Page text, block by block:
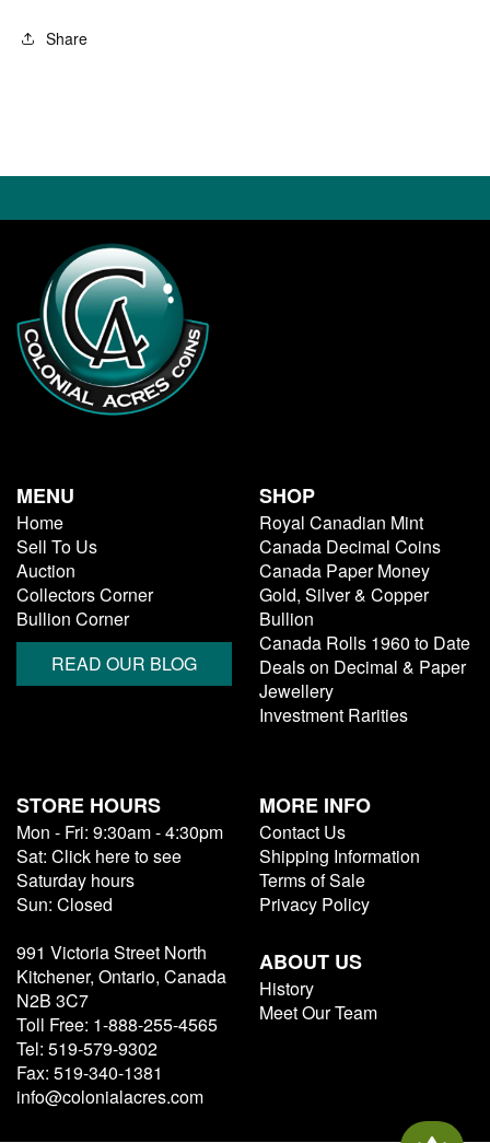
Share
MENU
Home
Sell To Us
Auction
Collectors Corner
Bullion Corner
READ OUR BLOG
SHOP
Royal Canadian Mint
Canada Decimal Coins
Canada Paper Money
Gold, Silver & Copper
Bullion
Canada Rolls 1960 to Date
Deals on Decimal & Paper
Jewellery
Investment Rarities
STORE HOURS
Mon - Fri: 9:30am - 4:30pm
Sat: Click here to see
Saturday hours
Sun: Closed
991 Victoria Street North
Kitchener, Ontario, Canada
N2B 3C7
Toll Free: 1-888-255-4565
Tel: 519-579-9302
Fax: 519-340-1381
info@colonialacres.com
MORE INFO
Contact Us
Shipping Information
Terms of Sale
Privacy Policy
ABOUT US
History
Meet Our Team